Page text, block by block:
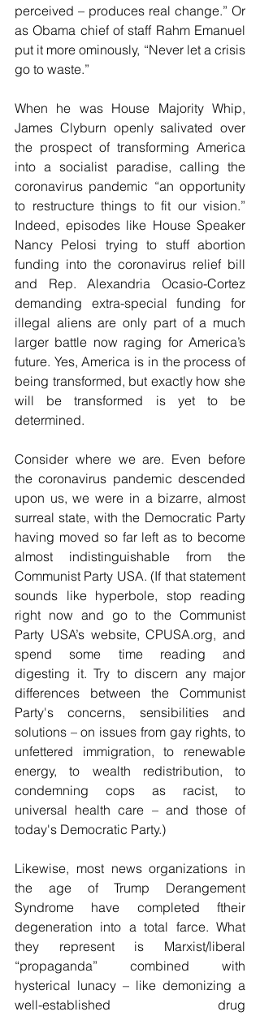
perceived – produces real change.” Or
as Obama chief of staff Rahm Emanuel
put it more ominously, “Never let a crisis
go to waste.”
When he was House Majority Whip,
James Clyburn openly salivated over
the prospect of transforming America
into a socialist paradise, calling the
coronavirus pandemic “an opportunity
to restructure things to fit our vision.”
Indeed, episodes like House Speaker
Nancy Pelosi trying to stuff abortion
funding into the coronavirus relief bill
and Rep. Alexandria Ocasio-Cortez
demanding extra-special funding for
illegal aliens are only part of a much
larger battle now raging for America’s
future. Yes, America is in the process of
being transformed, but exactly how she
will be transformed is yet to be
determined.
Consider where we are. Even before
the coronavirus pandemic descended
upon us, we were in a bizarre, almost
surreal state, with the Democratic Party
having moved so far left as to become
almost indistinguishable from the
Communist Party USA. (If that statement
sounds like hyperbole, stop reading
right now and go to the Communist
Party USA’s website, CPUSA.org, and
spend some time reading and
digesting it. Try to discern any major
differences between the Communist
Party's concerns, sensibilities and
solutions – on issues from gay rights, to
unfettered immigration, to renewable
energy, to wealth redistribution, to
condemning cops as racist, to
universal health care – and those of
today's Democratic Party.)
Likewise, most news organizations in
the age of Trump Derangement
Syndrome have completed ftheir
degeneration into a total farce. What
they represent is Marxist/liberal
“propaganda” combined with
hysterical lunacy – like demonizing a
well-established drug